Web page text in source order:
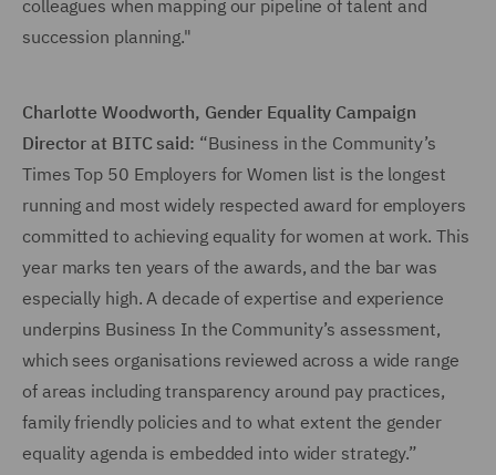
colleagues when mapping our pipeline of talent and
succession planning."
Charlotte Woodworth, Gender Equality Campaign
Director at BITC said: “Business in the Community’s
Times Top 50 Employers for Women list is the longest
running and most widely respected award for employers
committed to achieving equality for women at work. This
year marks ten years of the awards, and the bar was
especially high. A decade of expertise and experience
underpins Business In the Community’s assessment,
which sees organisations reviewed across a wide range
of areas including transparency around pay practices,
family friendly policies and to what extent the gender
equality agenda is embedded into wider strategy.”